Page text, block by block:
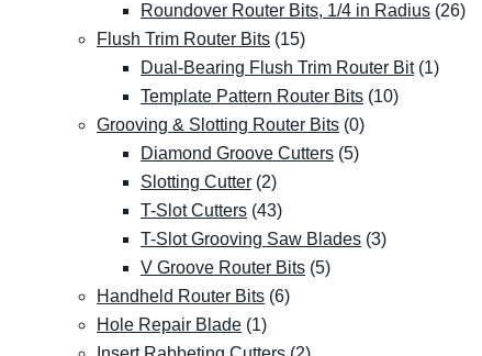
Roundover Router Bits, 1/4 in Radius (26)
Flush Trim Router Bits (15)
Dual-Bearing Flush Trim Router Bit (1)
Template Pattern Router Bits (10)
Grooving & Slotting Router Bits (0)
Diamond Groove Cutters (5)
Slotting Cutter (2)
T-Slot Cutters (43)
T-Slot Grooving Saw Blades (3)
V Groove Router Bits (5)
Handheld Router Bits (6)
Hole Repair Blade (1)